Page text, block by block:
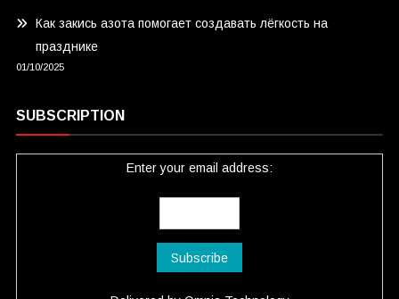
Как закись азота помогает создавать лёгкость на
празднике
01/10/2025
SUBSCRIPTION
Enter your email address: